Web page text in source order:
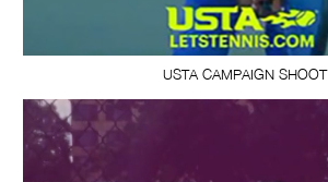
USTA CAMPAIGN SHOOT